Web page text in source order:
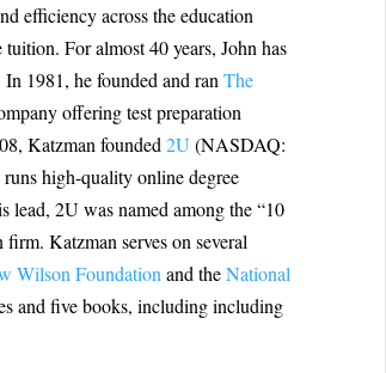
efficiency across the education
For almost 40 years, John has
In 1981, he founded and ranThe
offering test preparation
Katzman founded2U (NASDAQ:
high-quality online degree
lead, 2U was named among the “10
Katzman serves on several
Wilson Foundation and theNational
and five books, includingincluding